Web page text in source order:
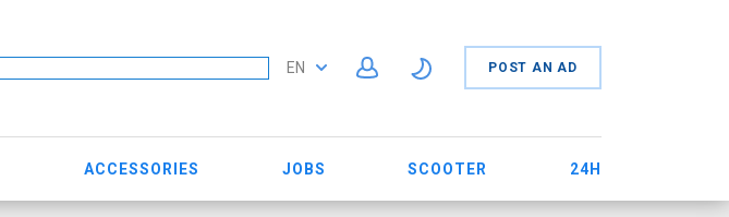
EN POST AN AD
ACCESSORIES JOBS SCOOTER 24H